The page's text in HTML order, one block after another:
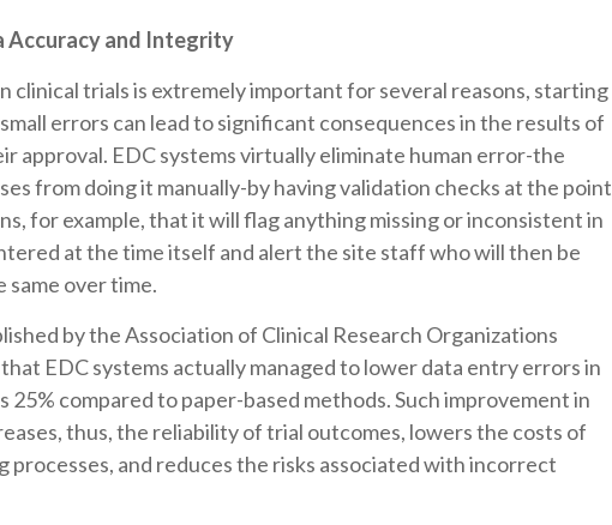
Accuracy and Integrity
clinical trials is extremely important for several reasons, starting
errors can lead to significant consequences in the results of
approval. EDC systems virtually eliminate human error-the
from doing it manually-by having validation checks at the point
for example, that it will flag anything missing or inconsistent in
at the time itself and alert the site staff who will then be
over time.
by the Association of Clinical Research Organizations
EDC systems actually managed to lower data entry errors in
25% compared to paper-based methods. Such improvement in
thus, the reliability of trial outcomes, lowers the costs of
processes, and reduces the risks associated with incorrect